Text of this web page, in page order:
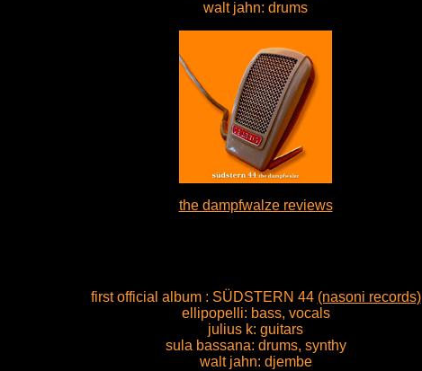
walt jahn: drums
the dampfwalze reviews
first official album : SÜDSTERN 44 (nasoni records)
ellipopelli: bass, vocals
julius k: guitars
sula bassana: drums, synthy
walt jahn: djembe